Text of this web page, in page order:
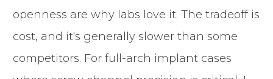
openness are why labs love it. The tradeoff is
cost, and it's generally slower than some
competitors. For full-arch implant cases